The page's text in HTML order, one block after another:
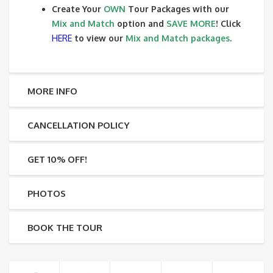
Create Your OWN Tour Packages with our
Mix and Match option and SAVE MORE! Click
HERE to view our Mix and Match packages.
MORE INFO
CANCELLATION POLICY
GET 10% OFF!
PHOTOS
BOOK THE TOUR